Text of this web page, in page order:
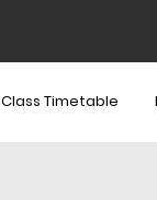
Class Timetable